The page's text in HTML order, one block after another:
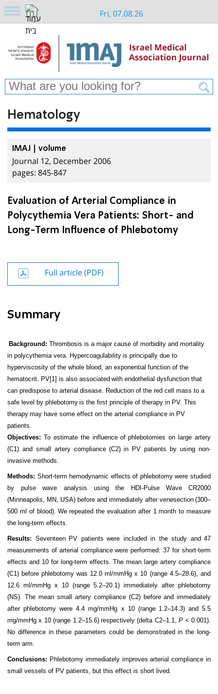
Fri, 07.08.26
Hematology
IMAJ | volume
Journal 12, December 2006
pages: 845-847
Evaluation of Arterial Compliance in
Polycythemia Vera Patients: Short- and
Long-Term Influence of Phlebotomy
Full article (PDF)
Summary
Background: Thrombosis is a major cause of morbidity and mortality
in polycythemia vera. Hypercoagulability is principally due to
hyperviscosity of the whole blood, an exponential function of the
hematocrit. PV[1] is also associated with endothelial dysfunction that
can predispose to arterial disease. Reduction of the red cell mass to a
safe level by phlebotomy is the first principle of therapy in PV. This
therapy may have some effect on the arterial compliance in PV
patients.
Objectives: To estimate the influence of phlebotomies on large artery
(C1) and small artery compliance (C2) in PV patients by using non-
invasive methods.
Methods: Short-term hemodynamic effects of phlebotomy were studied
by pulse wave analysis using the HDI-Pulse Wave
CR2000
(Minneapolis, MN, USA) before and immediately after venesection (300–
500 ml of blood). We repeated the evaluation after 1 month to measure
the long-term effects.
Results: Seventeen PV patients were included in the study and 47
measurements of arterial compliance were performed: 37 for short-term
effects and 10 for long-term effects. The mean large artery compliance
(C1) before phlebotomy was 12.0 ml/mmHg x 10 (range 4.5–28.6), and
12.6 ml/mmHg x 10 (range 5.2–20.1) immediately after phlebotomy
(NS). The mean small artery compliance (C2) before and immediately
after phlebotomy were 4.4 mg/mmHg x 10 (range 1.2–14.3) and 5.5
mg/mmHg x 10 (range 1.2–15.6) respectively (delta C2–1.1,P < 0.001).
No difference in these parameters could be demonstrated in the long-
term arm.
Conclusions: Phlebotomy immediately improves arterial compliance in
small vessels of PV patients, but this effect is short lived.